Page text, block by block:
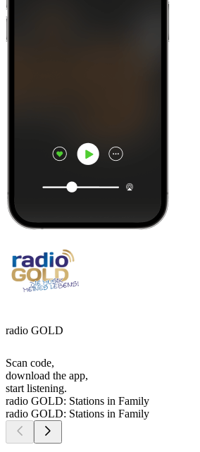
radio GOLD
Scan code,
download the app,
start listening.
radio GOLD: Stations in Family
radio GOLD: Stations in Family